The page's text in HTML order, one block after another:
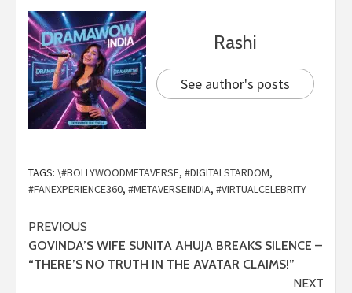
Rashi
See author's posts
TAGS: \#BOLLYWOODMETAVERSE, #DIGITALSTARDOM,
#FANEXPERIENCE360, #METAVERSEINDIA, #VIRTUALCELEBRITY
PREVIOUS
GOVINDA’S WIFE SUNITA AHUJA BREAKS SILENCE –
“THERE’S NO TRUTH IN THE AVATAR CLAIMS!”
NEXT